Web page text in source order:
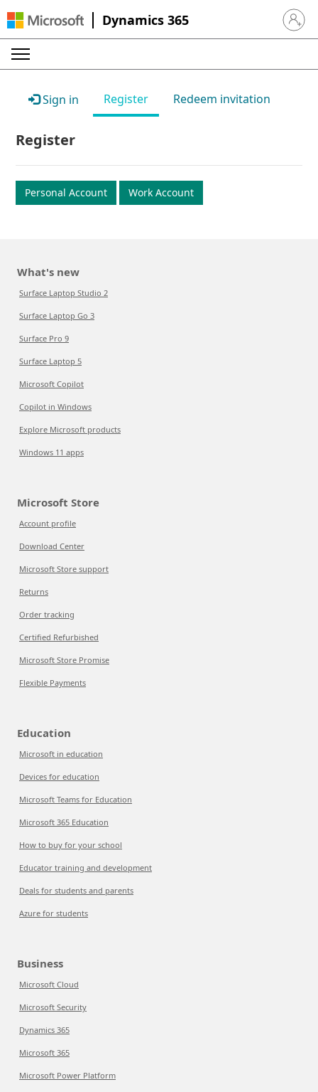
Dynamics 365 Sign in
Sign in Register Redeem invitation
Register
Personal Account Work Account
What's new
Surface Laptop Studio 2
Surface Laptop Go 3
Surface Pro 9
Surface Laptop 5
Microsoft Copilot
Copilot in Windows
Explore Microsoft products
Windows 11 apps
Microsoft Store
Account profile
Download Center
Microsoft Store support
Returns
Order tracking
Certified Refurbished
Microsoft Store Promise
Flexible Payments
Education
Microsoft in education
Devices for education
Microsoft Teams for Education
Microsoft 365 Education
How to buy for your school
Educator training and development
Deals for students and parents
Azure for students
Business
Microsoft Cloud
Microsoft Security
Dynamics 365
Microsoft 365
Microsoft Power Platform